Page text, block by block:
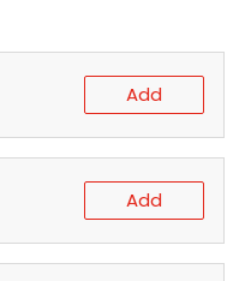
Add
Add